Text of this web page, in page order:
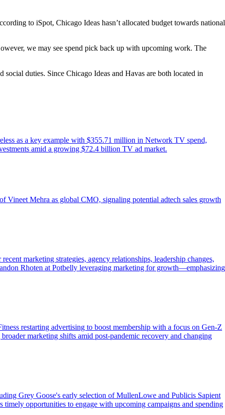
to iSpot, Chicago Ideas hasn’t allocated budget towards national
we may see spend pick back up with upcoming work. The
duties. Since Chicago Ideas and Havas are both located in
as a key example with $355.71 million in Network TV spend,
amid a growing $72.4 billion TV ad market.
Vineet Mehra as global CMO, signaling potential adtech sales growth
marketing strategies, agency relationships, leadership changes,
Rhoten at Potbelly leveraging marketing for growth—emphasizing
restarting advertising to boost membership with a focus on Gen-Z
marketing shifts amid post-pandemic recovery and changing
Grey Goose's early selection of MullenLowe and Publicis Sapient
timely opportunities to engage with upcoming campaigns and spending